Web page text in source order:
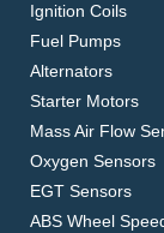
Ignition Coils
Fuel Pumps
Alternators
Starter Motors
Mass Air Flow
Oxygen Sensors
EGT Sensors
ABS Wheel